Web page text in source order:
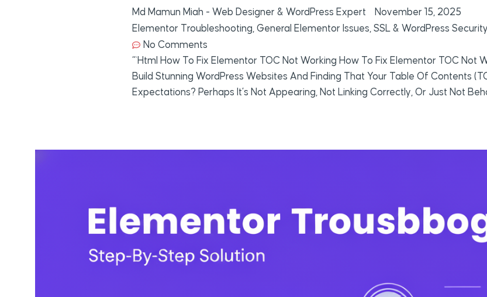
Md Mamun Miah - Web Designer & WordPress Expert
November 15, 2025
Elementor Troubleshooting, General Elementor Issues, SSL & WordPress Security
No Comments
“`html How To Fix Elementor TOC Not Working How To Fix Elementor TOC Not
Build Stunning WordPress Websites And Finding That Your Table Of Contents
Expectations? Perhaps It’s Not Appearing, Not Linking Correctly, Or Just Not